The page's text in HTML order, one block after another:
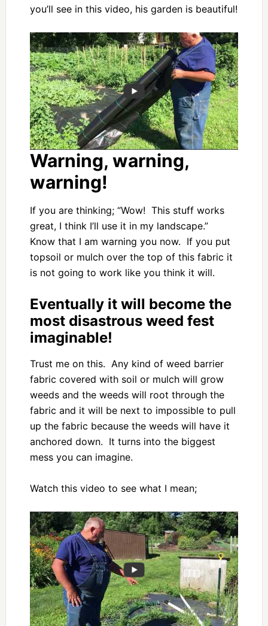
you’ll see in this video, his garden is beautiful!
Warning, warning,
warning!
If you are thinking; “Wow! This stuff works
great, I think I’ll use it in my landscape.”
Know that I am warning you now. If you put
topsoil or mulch over the top of this fabric it
is not going to work like you think it will.
Eventually it will become the
most disastrous weed fest
imaginable!
Trust me on this. Any kind of weed barrier
fabric covered with soil or mulch will grow
weeds and the weeds will root through the
fabric and it will be next to impossible to pull
up the fabric because the weeds will have it
anchored down. It turns into the biggest
mess you can imagine.
Watch this video to see what I mean;